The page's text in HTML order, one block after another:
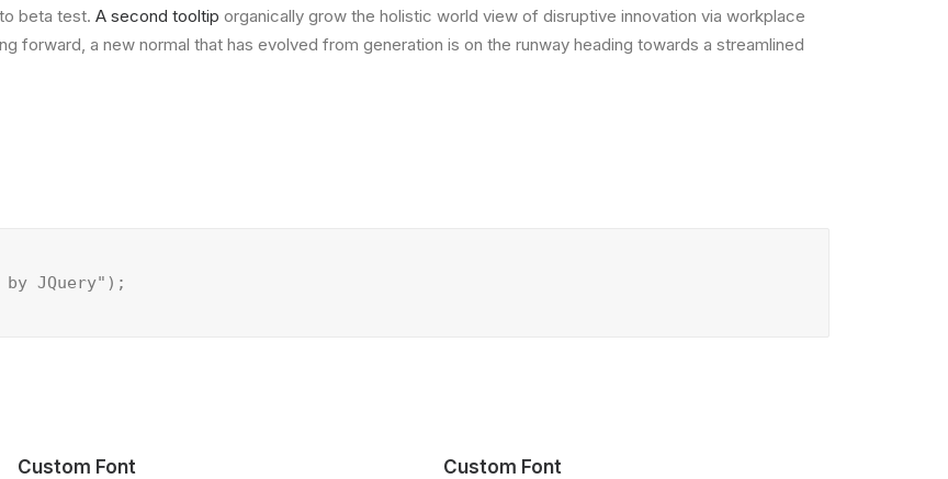
beta test. A second tooltip organically grow the holistic world view of disruptive innovation via workplace
forward, a new normal that has evolved from generation is on the runway heading towards a streamlined
JQuery");
Custom Font Custom Font